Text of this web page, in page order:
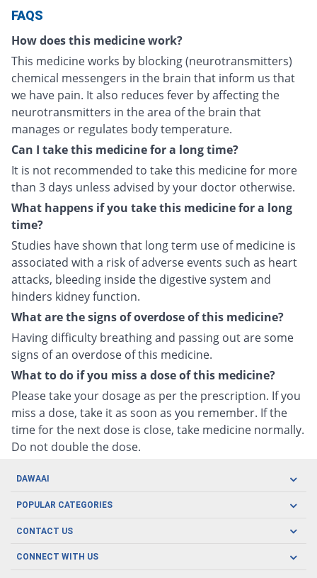
FAQS
How does this medicine work?
This medicine works by blocking (neurotransmitters)
chemical messengers in the brain that inform us that
we have pain. It also reduces fever by affecting the
neurotransmitters in the area of the brain that
manages or regulates body temperature.
Can I take this medicine for a long time?
It is not recommended to take this medicine for more
than 3 days unless advised by your doctor otherwise.
What happens if you take this medicine for a long
time?
Studies have shown that long term use of medicine is
associated with a risk of adverse events such as heart
attacks, bleeding inside the digestive system and
hinders kidney function.
What are the signs of overdose of this medicine?
Having difficulty breathing and passing out are some
signs of an overdose of this medicine.
What to do if you miss a dose of this medicine?
Please take your dosage as per the prescription. If you
miss a dose, take it as soon as you remember. If the
time for the next dose is close, take medicine normally.
Do not double the dose.
DAWAAI
Careers
Covid19
About us
POPULAR CATEGORIES
Oral Care
CONTACT US
CONNECT WITH US